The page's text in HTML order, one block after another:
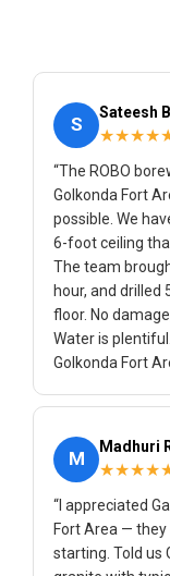
S
Sateesh
“The ROBO
Golkonda Fort
possible. We
6-foot ceiling
The team
hour, and
floor. No
Water is
Golkonda Fort
M
Madhuri
“I appreciated
Fort Area —
starting. Told us